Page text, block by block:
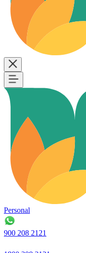
Personal
900 208 2121